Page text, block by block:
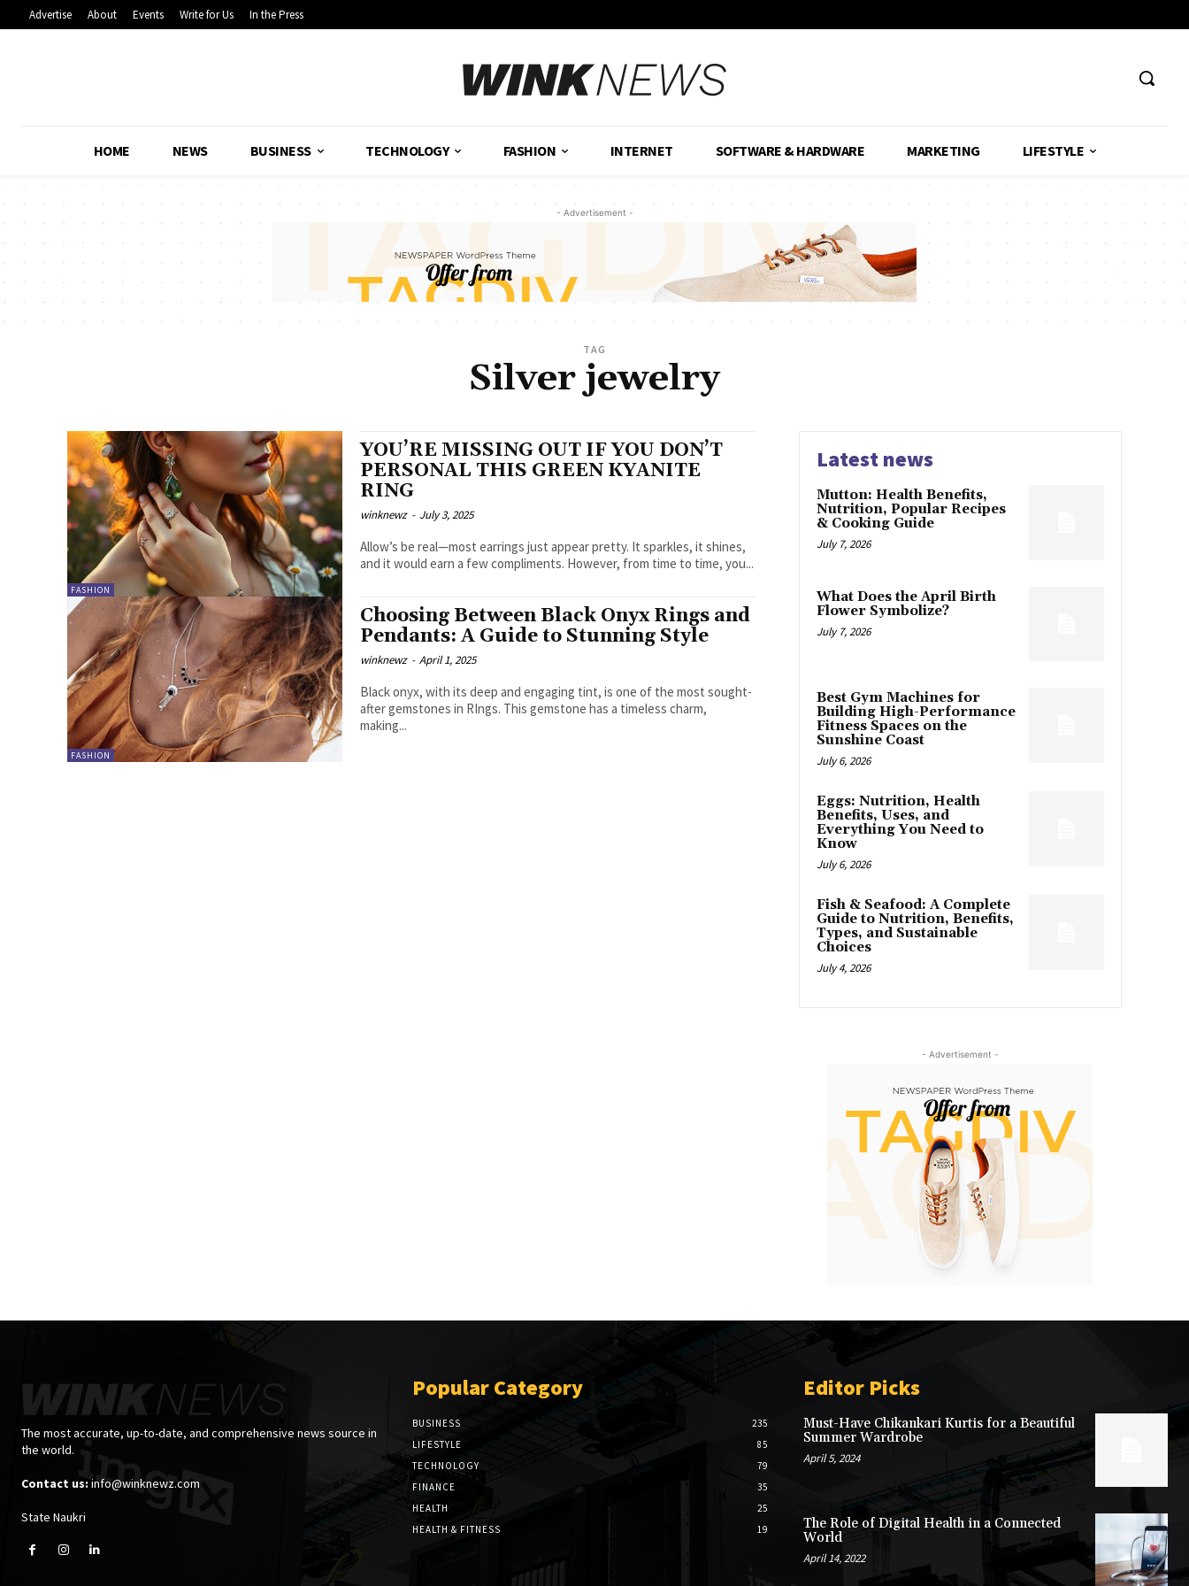
Advertise About Events Write for Us In the Press
HOME NEWS BUSINESS TECHNOLOGY FASHION INTERNET SOFTWARE & HARDWARE MARKETING LIFESTYLE
- Advertisement -
TAG
Silver jewelry
FASHION
YOU’RE MISSING OUT IF YOU DON’T
PERSONAL THIS GREEN KYANITE
RING
winknewz - July 3, 2025
Allow’s be real—most earrings just appear pretty. It sparkles, it shines,
and it would earn a few compliments. However, from time to time, you...
FASHION
Choosing Between Black Onyx Rings and
Pendants: A Guide to Stunning Style
winknewz - April 1, 2025
Black onyx, with its deep and engaging tint, is one of the most sought-
after gemstones in RIngs. This gemstone has a timeless charm,
making...
Latest news
Mutton: Health Benefits,
Nutrition, Popular Recipes
& Cooking Guide
July 7, 2026
What Does the April Birth
Flower Symbolize?
July 7, 2026
Best Gym Machines for
Building High-Performance
Fitness Spaces on the
Sunshine Coast
July 6, 2026
Eggs: Nutrition, Health
Benefits, Uses, and
Everything You Need to
Know
July 6, 2026
Fish & Seafood: A Complete
Guide to Nutrition, Benefits,
Types, and Sustainable
Choices
July 4, 2026
- Advertisement -
The most accurate, up-to-date, and comprehensive news source in
the world.
Contact us: info@winknewz.com
State Naukri
Popular Category
BUSINESS
235
LIFESTYLE
85
TECHNOLOGY
79
FINANCE
35
HEALTH
25
HEALTH & FITNESS
19
Editor Picks
Must-Have Chikankari Kurtis for a Beautiful
Summer Wardrobe
April 5, 2024
The Role of Digital Health in a Connected
World
April 14, 2022